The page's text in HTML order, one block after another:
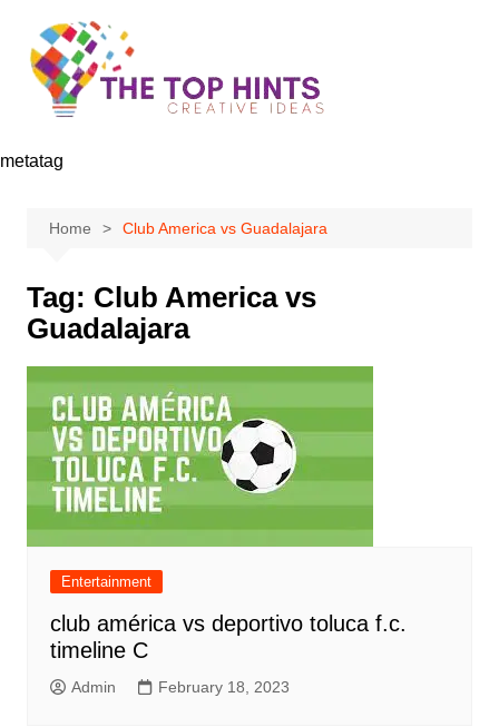
content
metatag
Home Club America vs Guadalajara
Tag: Club America vs
Guadalajara
Entertainment
club américa vs deportivo toluca f.c.
timeline C
Admin February 18, 2023